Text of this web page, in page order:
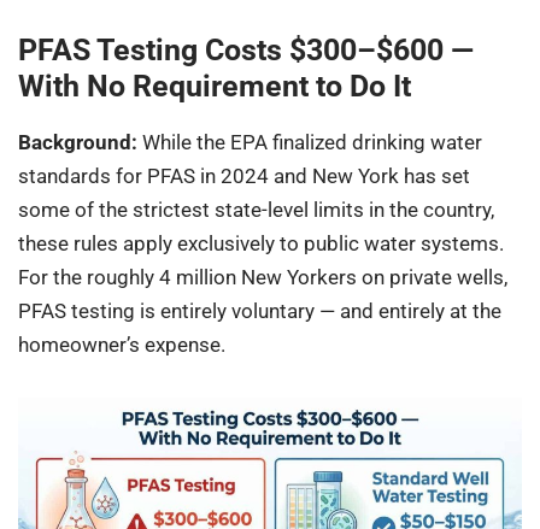
PFAS Testing Costs $300–$600 —
With No Requirement to Do It
Background: While the EPA finalized drinking water
standards for PFAS in 2024 and New York has set
some of the strictest state-level limits in the country,
these rules apply exclusively to public water systems.
For the roughly 4 million New Yorkers on private wells,
PFAS testing is entirely voluntary — and entirely at the
homeowner’s expense.